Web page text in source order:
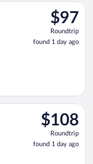
$97
Roundtrip,
found
1
$97
Roundtrip
found 1 day ago
Sep 2 from Felipe
$108
Roundtrip,
found
1
$108
Roundtrip
found 1 day ago
Felipe Ángeles